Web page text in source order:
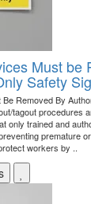
Must be
Safety
Removed By
tagout procedures
only trained and
premature
workers by ..